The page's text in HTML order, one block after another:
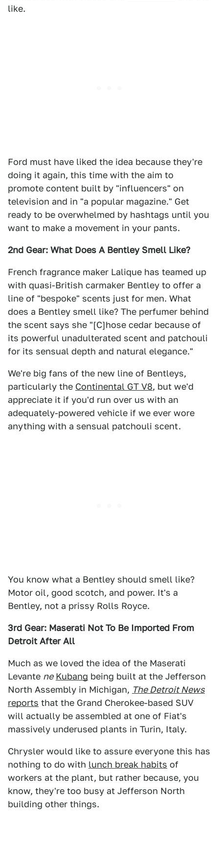
like.
Ford must have liked the idea because they're
doing it again, this time with the aim to
promote content built by "influencers" on
television and in "a popular magazine." Get
ready to be overwhelmed by hashtags until you
want to make a movement in your pants.
2nd Gear: What Does A Bentley Smell Like?
French fragrance maker Lalique has teamed up
with quasi-British carmaker Bentley to offer a
line of "bespoke" scents just for men. What
does a Bentley smell like? The perfumer behind
the scent says she "[C]hose cedar because of
its powerful unadulterated scent and patchouli
for its sensual depth and natural elegance."
We're big fans of the new line of Bentleys,
particularly the Continental GT V8, but we'd
appreciate it if you'd run over us with an
adequately-powered vehicle if we ever wore
anything with a sensual patchouli scent.
You know what a Bentley should smell like?
Motor oil, good scotch, and power. It's a
Bentley, not a prissy Rolls Royce.
3rd Gear: Maserati Not To Be Imported From
Detroit After All
Much as we loved the idea of the Maserati
Levante ne Kubang being built at the Jefferson
North Assembly in Michigan, The Detroit News
reports that the Grand Cherokee-based SUV
will actually be assembled at one of Fiat's
massively underused plants in Turin, Italy.
Chrysler would like to assure everyone this has
nothing to do with lunch break habits of
workers at the plant, but rather because, you
know, they're too busy at Jefferson North
building other things.